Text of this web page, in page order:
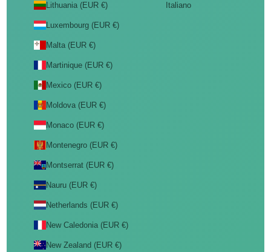
Lithuania (EUR €)
Luxembourg (EUR €)
Malta (EUR €)
Martinique (EUR €)
Mexico (EUR €)
Moldova (EUR €)
Monaco (EUR €)
Montenegro (EUR €)
Montserrat (EUR €)
Nauru (EUR €)
Netherlands (EUR €)
New Caledonia (EUR €)
New Zealand (EUR €)
Italiano